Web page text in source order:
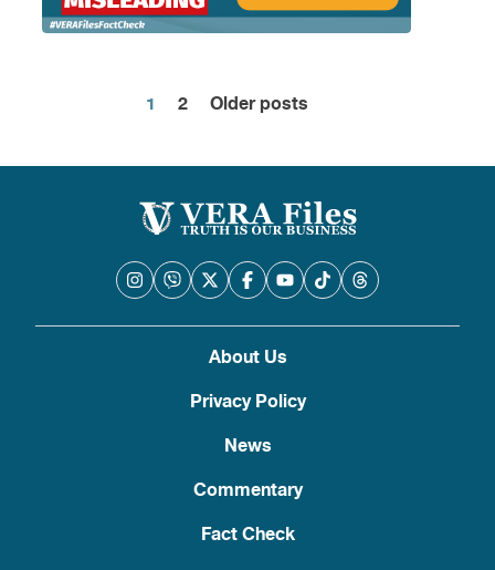
Posts
pagination
1 2 Older posts
About Us
Privacy Policy
News
Commentary
Fact Check